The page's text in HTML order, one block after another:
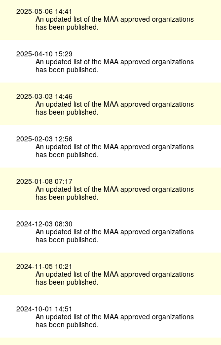
2025-05-06 14:41
An updated list of the MAA approved organizations
has been published.
2025-04-10 15:29
An updated list of the MAA approved organizations
has been published.
2025-03-03 14:46
An updated list of the MAA approved organizations
has been published.
2025-02-03 12:56
An updated list of the MAA approved organizations
has been published.
2025-01-08 07:17
An updated list of the MAA approved organizations
has been published.
2024-12-03 08:30
An updated list of the MAA approved organizations
has been published.
2024-11-05 10:21
An updated list of the MAA approved organizations
has been published.
2024-10-01 14:51
An updated list of the MAA approved organizations
has been published.